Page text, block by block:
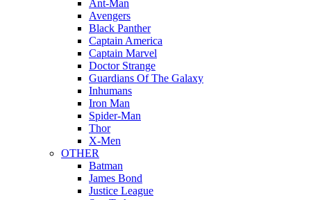
Ant-Man
Avengers
Black Panther
Captain America
Captain Marvel
Doctor Strange
Guardians Of The Galaxy
Inhumans
Iron Man
Spider-Man
Thor
X-Men
OTHER
Batman
James Bond
Justice League